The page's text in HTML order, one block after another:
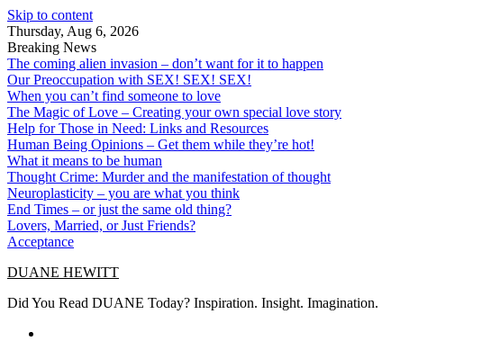
Skip to content
Thursday, Aug 6, 2026
Breaking News
The coming alien invasion – don’t want for it to happen
Our Preoccupation with SEX! SEX! SEX!
When you can’t find someone to love
The Magic of Love – Creating your own special love story
Help for Those in Need: Links and Resources
Human Being Opinions – Get them while they’re hot!
What it means to be human
Thought Crime: Murder and the manifestation of thought
Neuroplasticity – you are what you think
End Times – or just the same old thing?
Lovers, Married, or Just Friends?
Acceptance
DUANE HEWITT
Did You Read DUANE Today? Inspiration. Insight. Imagination.